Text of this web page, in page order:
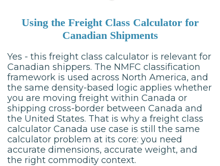
Using the Freight Class Calculator for
Canadian Shipments
Yes - this freight class calculator is relevant for
Canadian shippers. The NMFC classification
framework is used across North America, and
the same density-based logic applies whether
you are moving freight within Canada or
shipping cross-border between Canada and
the United States. That is why a freight class
calculator Canada use case is still the same
calculator problem at its core: you need
accurate dimensions, accurate weight, and
the right commodity context.